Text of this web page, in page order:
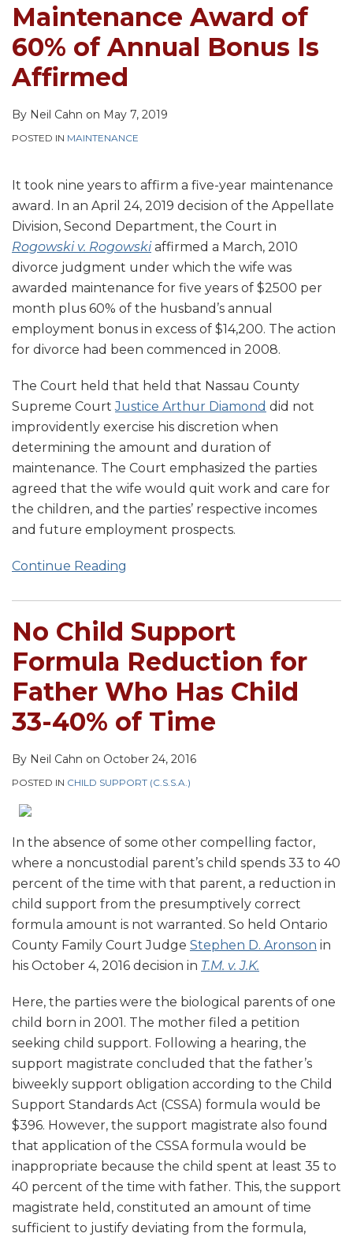
Maintenance Award of
60% of Annual Bonus Is
Affirmed
By Neil Cahn on May 7, 2019
POSTED IN MAINTENANCE
It took nine years to affirm a five-year maintenance
award. In an April 24, 2019 decision of the Appellate
Division, Second Department, the Court in
Rogowski v. Rogowskiaffirmed a March, 2010
divorce judgment under which the wife was
awarded maintenance for five years of $2500 per
month plus 60% of the husband’s annual
employment bonus in excess of $14,200. The action
for divorce had been commenced in 2008.
The Court held that held that Nassau County
Supreme CourtJustice Arthur Diamond did not
improvidently exercise his discretion when
determining the amount and duration of
maintenance. The Court emphasized the parties
agreed that the wife would quit work and care for
the children, and the parties’ respective incomes
and future employment prospects.
Continue Reading
Affirmed
No Child Support
Formula Reduction for
Father Who Has Child
33-40% of Time
By Neil Cahn on October 24, 2016
POSTED IN CHILD SUPPORT (C.S.S.A.)
In the absence of some other compelling factor,
where a noncustodial parent’s child spends 33 to 40
percent of the time with that parent, a reduction in
child support from the presumptively correct
formula amount is not warranted. So held Ontario
County Family Court Judge Stephen D. Aronson in
his October 4, 2016 decision in T.M. v. J.K.
Here, the parties were the biological parents of one
child born in 2001. The mother filed a petition
seeking child support. Following a hearing, the
support magistrate concluded that the father’s
biweekly support obligation according to the Child
Support Standards Act (CSSA) formula would be
$396. However, the support magistrate also found
that application of the CSSA formula would be
inappropriate because the child spent at least 35 to
40 percent of the time with father. This, the support
magistrate held, constituted an amount of time
sufficient to justify deviating from the formula,
Who
Has
Child
33-
Time
Future
Bonuses
Income
Over
The
Cap